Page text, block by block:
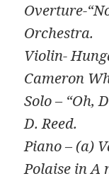
Overture-
Orchestra.
Violin-
Cameron
Solo – “Oh,
D. Reed.
Piano – (a)
Polaise in A